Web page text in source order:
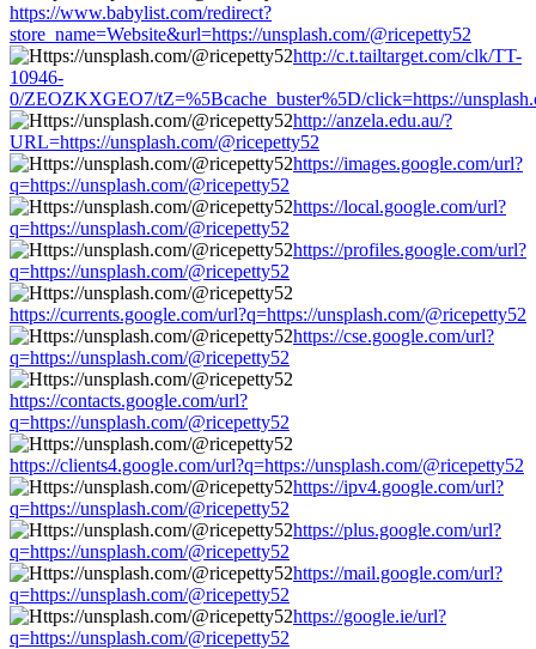
https://www.babylist.com/redirect?
store_name=Website&url=https://unsplash.com/@ricepetty52
http://c.t.tailtarget.com/clk/TT-
10946-
0/ZEOZKXGEO7/tZ=%5Bcache_buster%5D/click=https://
http://anzela.edu.au/?
URL=https://unsplash.com/@ricepetty52
https://images.google.com/url?
q=https://unsplash.com/@ricepetty52
https://local.google.com/url?
q=https://unsplash.com/@ricepetty52
https://profiles.google.com/url?
q=https://unsplash.com/@ricepetty52
https://currents.google.com/url?q=https://unsplash.com/@ricepetty52
https://cse.google.com/url?
q=https://unsplash.com/@ricepetty52
https://contacts.google.com/url?
q=https://unsplash.com/@ricepetty52
https://clients4.google.com/url?q=https://unsplash.com/@ricepetty52
https://ipv4.google.com/url?
q=https://unsplash.com/@ricepetty52
https://plus.google.com/url?
q=https://unsplash.com/@ricepetty52
https://mail.google.com/url?
q=https://unsplash.com/@ricepetty52
https://google.ie/url?
q=https://unsplash.com/@ricepetty52